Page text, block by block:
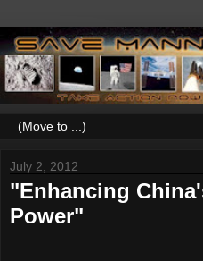
July 2, 2012
"Enhancing
Power"